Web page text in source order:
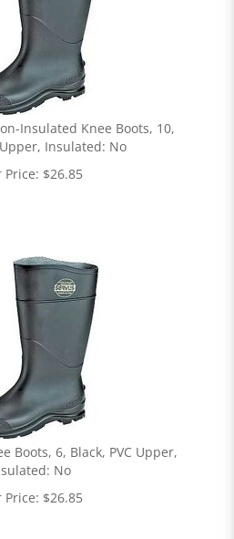
Insulated Knee Boots, 10,
Upper, Insulated: No
Price: $26.85
Boots, 6, Black, PVC Upper,
No
Price: $26.85